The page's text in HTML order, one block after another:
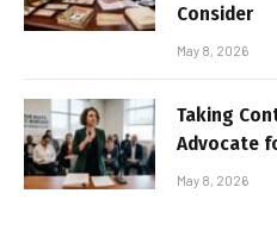
Consider
May 8, 2026
Taking
Advocate
May 8, 2026